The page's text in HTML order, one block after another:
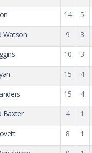
14 5
Watson 9 3
10 3
15 4
15 4
Baxter 4 1
8 1